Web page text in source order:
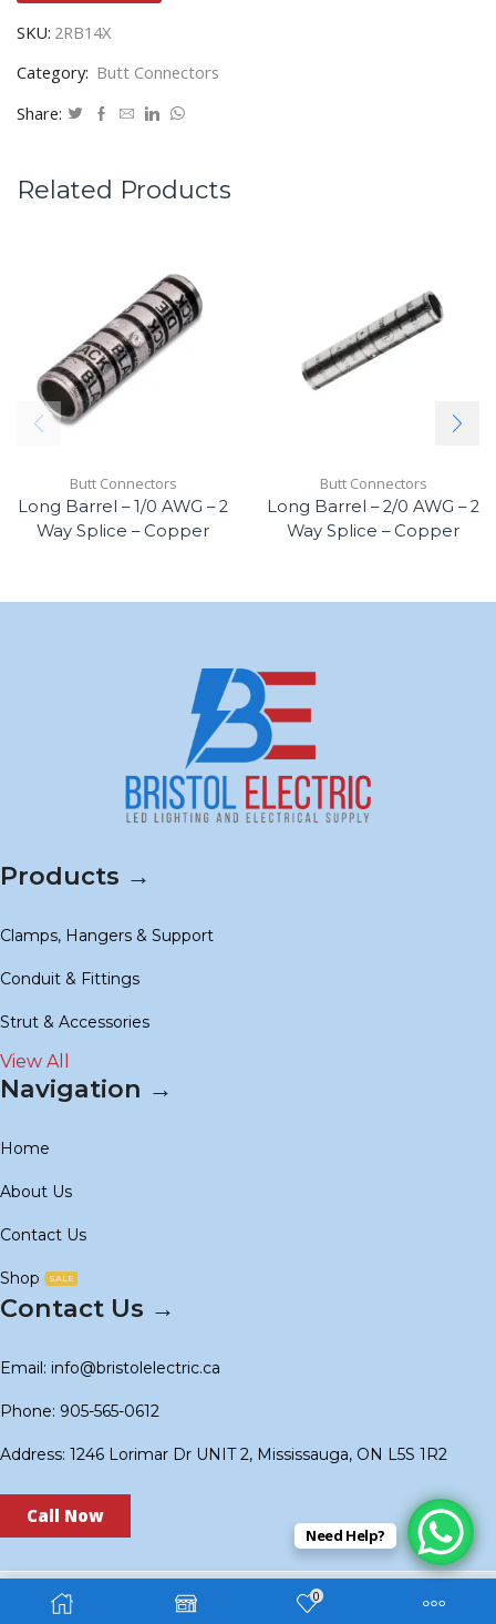
SKU: 2RB14X
Category: Butt Connectors
Share:
Related Products
Butt Connectors
Long Barrel – 1/0 AWG – 2
Way Splice – Copper
Butt Connectors
Long Barrel – 2/0 AWG – 2
Way Splice – Copper
Products →
Clamps, Hangers & Support
Conduit & Fittings
Strut & Accessories
View All
Navigation →
Home
About Us
Contact Us
Shop SALE
Contact Us →
Email: info@bristolelectric.ca
Phone: 905-565-0612
Address: 1246 Lorimar Dr UNIT 2, Mississauga, ON L5S 1R2
Call Now
Copyright © 2024BS Electric . Created by Technoidols
0
Need Help?